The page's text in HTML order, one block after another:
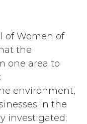
of Women of
the
one area to
environment,
in the
investigated;